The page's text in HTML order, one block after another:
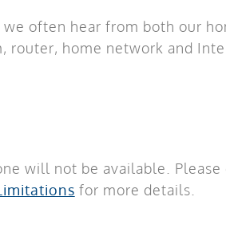
often hear from both our
router, home network and
will not be available.
for more details.